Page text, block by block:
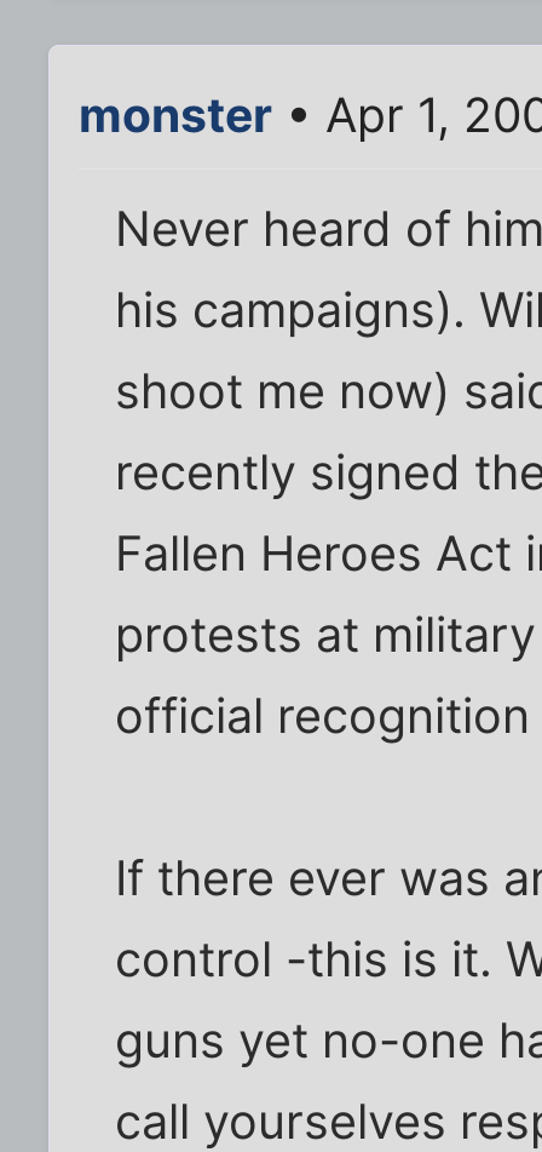
monster • Apr 1,
Never heard of
his campaigns).
shoot me now)
recently signed
Fallen Heroes Act
protests at
official
If there ever was
control -this is it.
guns yet no-one
call yourselves